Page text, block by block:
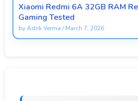
Xiaomi Redmi 6A 32GB RAM
Gaming Tested
byAdrik Verma /March 7, 2026